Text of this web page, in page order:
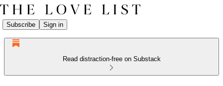
Subscribe Sign in
Read distraction-free on Substack